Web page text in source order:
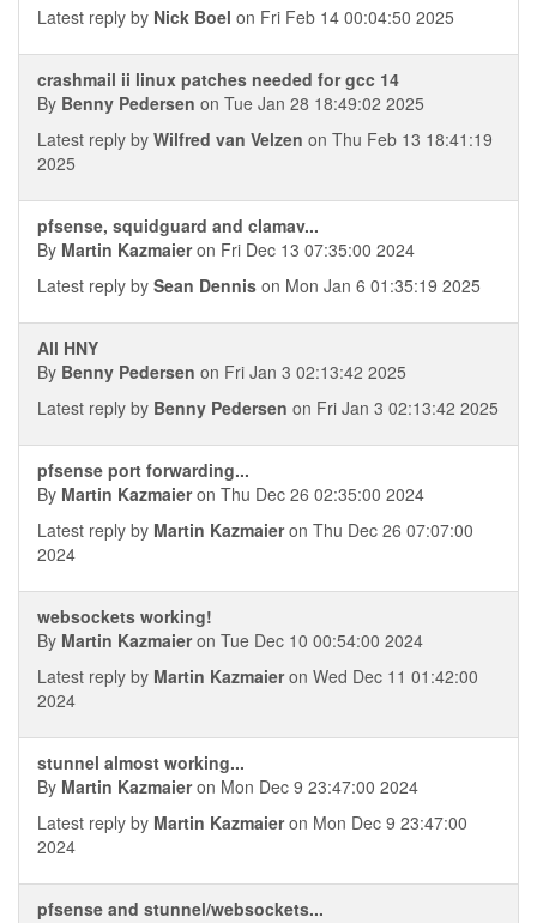
Latest reply by Nick Boel on Fri Feb 14 00:04:50 2025
crashmail ii linux patches needed for gcc 14
By Benny Pedersen on Tue Jan 28 18:49:02 2025
Latest reply by Wilfred van Velzen on Thu Feb 13 18:41:19
2025
pfsense, squidguard and clamav...
By Martin Kazmaieron Fri Dec 13 07:35:00 2024
Latest reply by Sean Dennis on Mon Jan 6 01:35:19 2025
All HNY
By Benny Pedersen on Fri Jan 3 02:13:42 2025
Latest reply by Benny Pedersen on Fri Jan 3 02:13:42 2025
pfsense port forwarding...
By Martin Kazmaieron Thu Dec 26 02:35:00 2024
Latest reply by Martin Kazmaieron Thu Dec 26 07:07:00
2024
websockets working!
By Martin Kazmaieron Tue Dec 10 00:54:00 2024
Latest reply by Martin Kazmaieron Wed Dec 11 01:42:00
2024
stunnel almost working...
By Martin Kazmaieron Mon Dec 9 23:47:00 2024
Latest reply by Martin Kazmaieron Mon Dec 9 23:47:00
2024
pfsense and stunnel/websockets...